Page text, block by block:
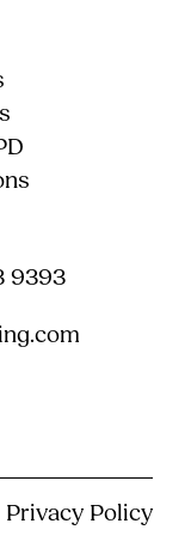
9393
Privacy Policy